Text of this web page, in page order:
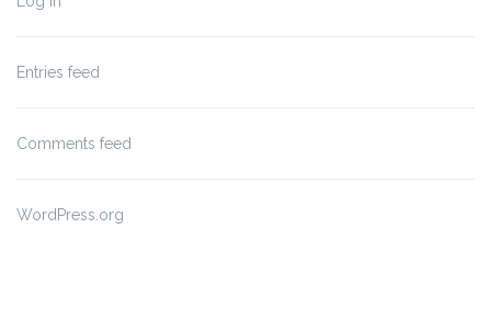
Entries feed
Comments feed
WordPress.org